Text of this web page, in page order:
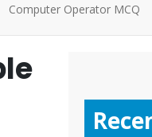
Computer Operator MCQ